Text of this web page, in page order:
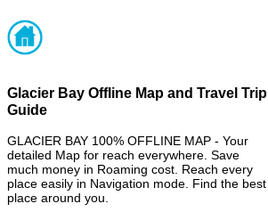
Glacier Bay Offline Map and Travel Trip
Guide
GLACIER BAY 100% OFFLINE MAP - Your
detailed Map for reach everywhere. Save
much money in Roaming cost. Reach every
place easily in Navigation mode. Find the best
place around you.